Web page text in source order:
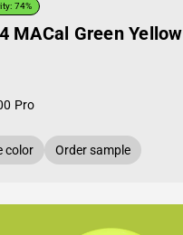
74%
MACal Green Yellow
Pro
color Order sample